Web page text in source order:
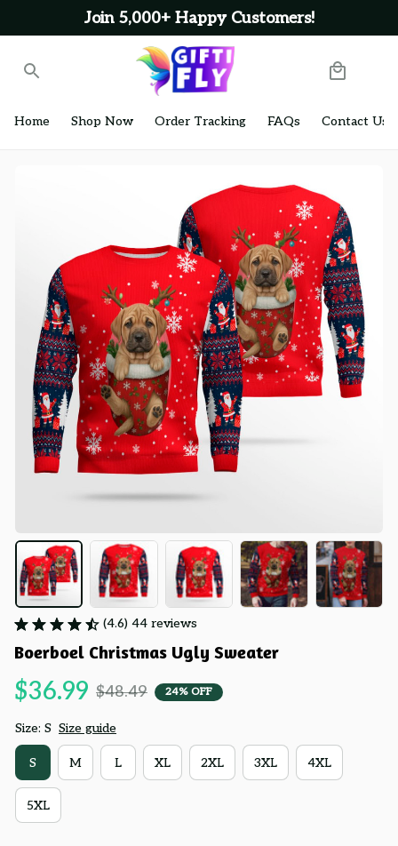
Join 5,000+ Happy Customers!
Home Shop Now Order Tracking FAQs Contact Us
(4.6) 44 reviews
Boerboel Christmas Ugly Sweater
$36.99 $48.49 24% OFF
Size: S Size guide
S M L XL 2XL 3XL 4XL
5XL